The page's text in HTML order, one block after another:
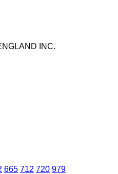
INC.
665 712 720 979